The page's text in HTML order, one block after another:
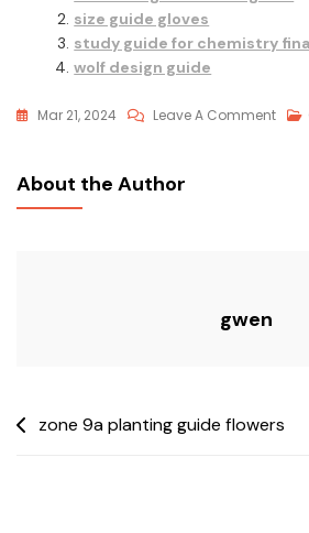
size guide gloves
study guide for chemistry
wolf design guide
Mar 21, 2024 Leave A CommentOn
About the Author
gwen
Postzone 9a planting guide flowers